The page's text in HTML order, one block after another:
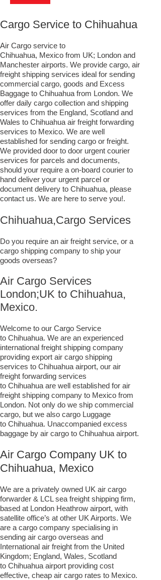
​Cargo Service to Chihuahua
Air Cargo service to
Chihuahua, Mexico from UK; London and
Manchester airports. We provide cargo, air
freight shipping services ideal for sending
commercial cargo, goods and Excess
Baggage to Chihuahua from London. We
offer daily cargo collection and shipping
services from the England, Scotland and
Wales to Chihuahua air freight forwarding
services to Mexico. We are well
established for sending cargo or freight.
We provided door to door urgent courier
services for parcels and documents,
should your require a on-board courier to
hand deliver your urgent parcel or
document delivery to Chihuahua,​ please
contact us. We are here to serve you!.
Chihuahua,Cargo Services
Do you require an air freight service, or a
cargo shipping company to ship your
goods overseas?
Air Cargo Services
London;UK to ​​​​​​​​​​Chihuahua,
Mexico.
Welcome to our Cargo Service
to Chihuahua. We are an experienced
international freight shipping company
providing export air cargo shipping
services to Chihuahua airport, our air
freight forwarding services
to Chihuahua are well established for air
freight shipping company to Mexico from
London. Not only do we ship commercial
cargo, but we also cargo Luggage
to Chihuahua. Unaccompanied excess
baggage by air cargo to Chihuahua airport.
Air Cargo Company UK to
Chihuahua, Mexico
We are a privately owned UK air cargo
forwarder & LCL sea freight shipping firm,
based at London Heathrow airport, with
satellite office’s at other UK Airports. We
are a cargo company specialising in
sending air cargo overseas and
International air freight from the United
Kingdom; England, Wales, Scotland
to Chihuahua airport providing cost
effective, cheap air cargo rates to Mexico.